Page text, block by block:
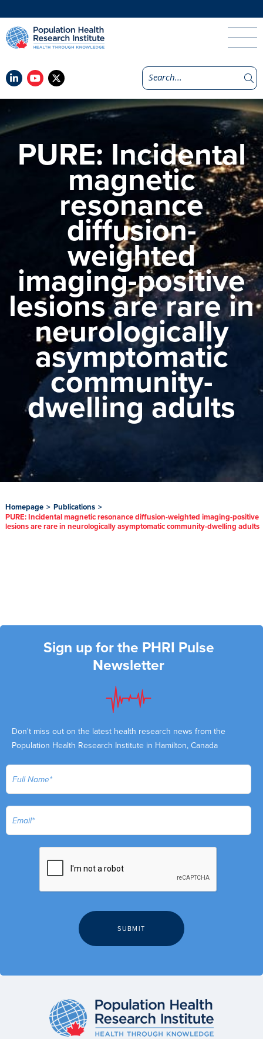
PURE: Incidental
magnetic
resonance
diffusion-
weighted
imaging-positive
lesions are rare in
neurologically
asymptomatic
community-
dwelling adults
Homepage > Publications >
PURE: Incidental magnetic resonance diffusion-weighted imaging-positive
lesions are rare in neurologically asymptomatic community-dwelling adults
Sign up for the PHRI Pulse
Newsletter
Don't miss out on the latest health research news from the
Population Health Research Institute in Hamilton, Canada